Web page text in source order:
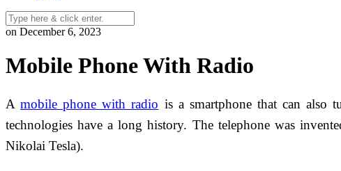
on December 6, 2023
Mobile Phone With Radio
Amobile phone with radio is a smartphone that can also
technologies have a long history. The telephone was
Nikolai Tesla).